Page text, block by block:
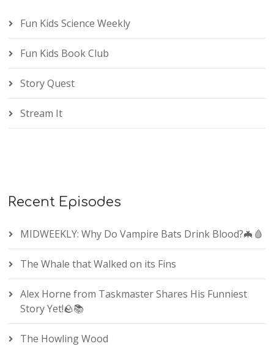
Fun Kids Science Weekly
Fun Kids Book Club
Story Quest
Stream It
Recent Episodes
MIDWEEKLY: Why Do Vampire Bats Drink Blood?🦇🩸
The Whale that Walked on its Fins
Alex Horne from Taskmaster Shares His Funniest
Story Yet!🪨📚
The Howling Wood